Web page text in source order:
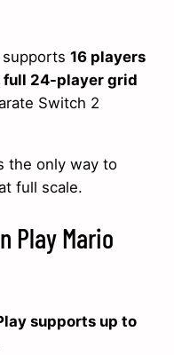
supports 16 players
full 24-player grid
Switch 2
the only way to
full scale.
Play Mario
supports up to